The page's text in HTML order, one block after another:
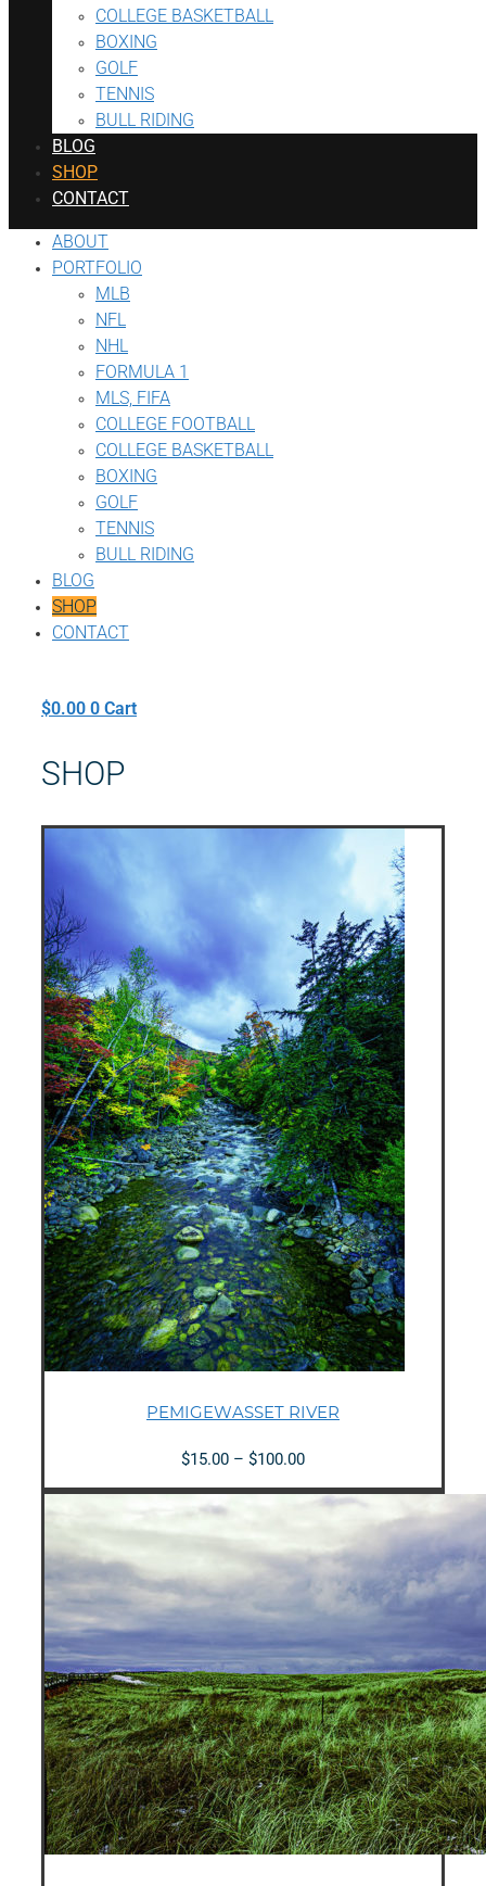
COLLEGE BASKETBALL
BOXING
GOLF
TENNIS
BULL RIDING
BLOG
SHOP
CONTACT
ABOUT
PORTFOLIO
MLB
NFL
NHL
FORMULA 1
MLS, FIFA
COLLEGE FOOTBALL
COLLEGE BASKETBALL
BOXING
GOLF
TENNIS
BULL RIDING
BLOG
SHOP
CONTACT
$0.00 0 Cart
SHOP
PEMIGEWASSET RIVER
$15.00 – $100.00Price
$15.00
$100.00